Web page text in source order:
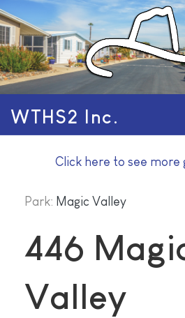
WTHS2 Inc.
Click here to see more
Park: Magic Valley
446
Valley